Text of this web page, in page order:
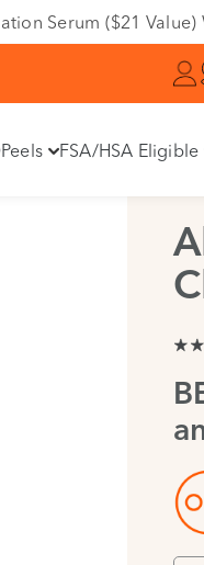
Serum ($21
Peels FSA/HSA Eligible